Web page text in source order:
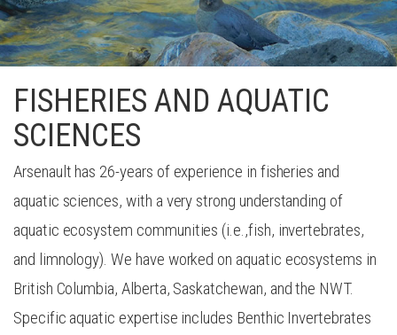
FISHERIES AND AQUATIC
SCIENCES
Arsenault has 26-years of experience in fisheries and
aquatic sciences, with a very strong understanding of
aquatic ecosystem communities (i.e.,fish, invertebrates,
and limnology). We have worked on aquatic ecosystems in
British Columbia, Alberta, Saskatchewan, and the NWT.
Specific aquatic expertise includes Benthic Invertebrates